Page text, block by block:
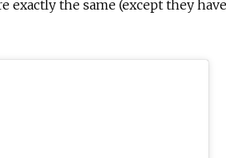
the same (except they